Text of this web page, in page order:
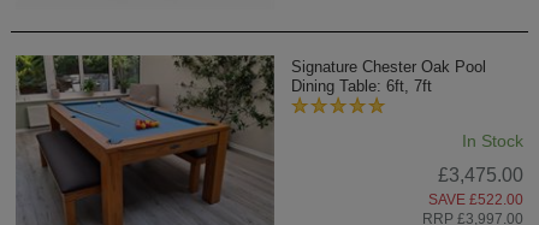
Signature Chester Oak Pool
Dining Table: 6ft, 7ft
In Stock
£3,475.00
SAVE £522.00
RRP £3,997.00